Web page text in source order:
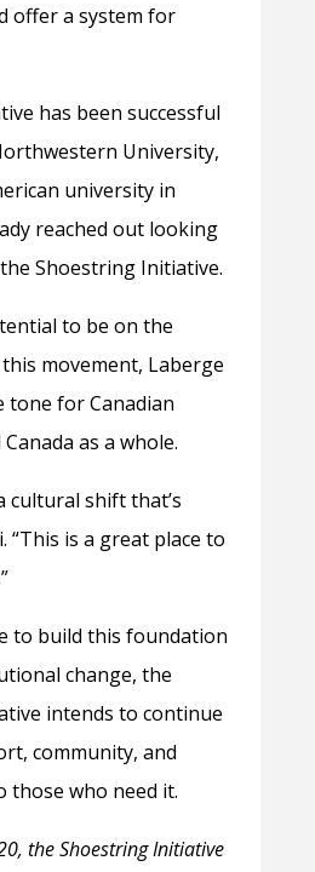
offer a system for
has been successful
University,
university in
reached out looking
Shoestring Initiative.
to be on the
movement, Laberge
tone for Canadian
as a whole.
cultural shift that’s
“This is a great place to
to build this foundation
change, the
intends to continue
community, and
those who need it.
the Shoestring Initiative